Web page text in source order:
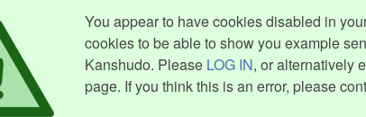
You appear to have cookies disabled in
cookies to be able to show you example
Kanshudo. Please LOG IN, or alternatively
page. If you think this is an error, please